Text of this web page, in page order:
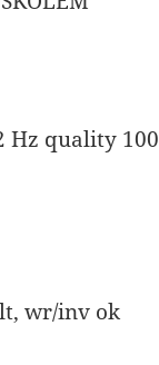
Hz quality 100
wr/inv ok